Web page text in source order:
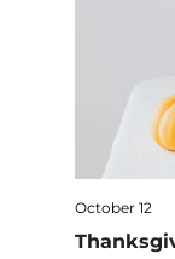
October 12